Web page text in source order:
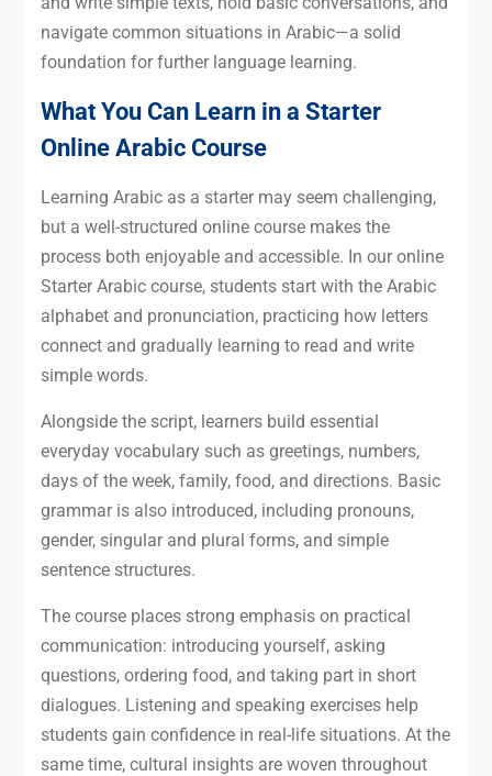
navigate common situations in Arabic—a solid
foundation for further language learning.
What You Can Learn in a Starter
Online Arabic Course
Learning Arabic as a starter may seem challenging,
but a well-structured online course makes the
process both enjoyable and accessible. In our online
Starter Arabic course, students start with the Arabic
alphabet and pronunciation, practicing how letters
connect and gradually learning to read and write
simple words.
Alongside the script, learners build essential
everyday vocabulary such as greetings, numbers,
days of the week, family, food, and directions. Basic
grammar is also introduced, including pronouns,
gender, singular and plural forms, and simple
sentence structures.
The course places strong emphasis on practical
communication: introducing yourself, asking
questions, ordering food, and taking part in short
dialogues. Listening and speaking exercises help
students gain confidence in real-life situations. At the
same time, cultural insights are woven throughout